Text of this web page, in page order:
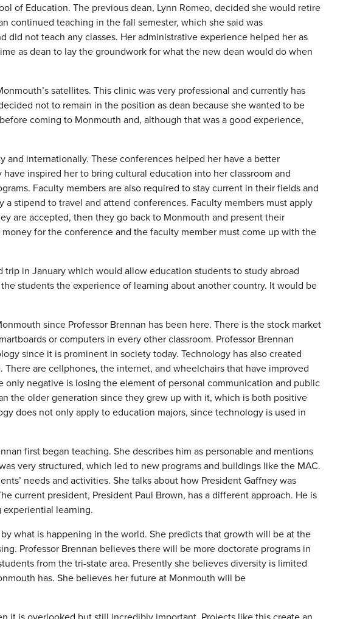
of Education. The previous dean, Lynn Romeo, decided she would retire
continued teaching in the fall semester, which she said was
not teach any classes. Her administrative experience helped her as
as dean to lay the groundwork for what the new dean would do when
satellites. This clinic was very professional and currently has
not to remain in the position as dean because she wanted to be
coming to Monmouth and, although that was a good experience,
and internationally. These conferences helped her have a better
inspired her to bring cultural education into her classroom and
Faculty members are also required to stay current in their fields and
stipend to travel and attend conferences. Faculty members must apply
are accepted, then they go back to Monmouth and present their
for the conference and the faculty member must come up with the
in January which would allow education students to study abroad
students the experience of learning about another country. It would be
since Professor Brennan has been here. There is the stock market
or computers in every other classroom. Professor Brennan
since it is prominent in society today. Technology has also created
are cellphones, the internet, and wheelchairs that have improved
negative is losing the element of personal communication and public
the older generation since they grew up with it, which is both positive
does not only apply to education majors, since technology is used in
first began teaching. She describes him as personable and mentions
very structured, which led to new programs and buildings like the MAC.
needs and activities. She talks about how President Gaffney was
current president, President Paul Brown, has a different approach. He is
experiential learning.
what is happening in the world. She predicts that growth will be at the
Professor Brennan believes there will be more doctorate programs in
from the tri-state area. Presently she believes diversity is limited
has. She believes her future at Monmouth will be